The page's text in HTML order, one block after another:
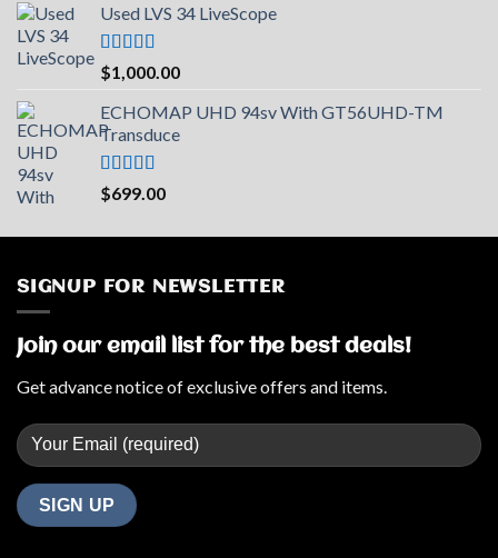
was:
is:
Used LVS 34 LiveScope
Rated5.00
out of 5
$1,000.00
ECHOMAP UHD 94sv With GT56UHD-TM
Transduce
Rated 5.00
out of 5
$699.00
SIGNUP FOR NEWSLETTER
Join our email list for the best deals!
Get advance notice of exclusive offers and items.